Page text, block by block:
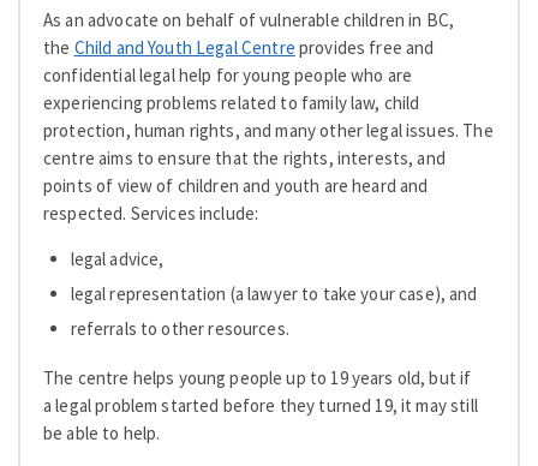
As an advocate on behalf of vulnerable children in BC,
the Child and Youth Legal Centre provides free and
confidential legal help for young people who are
experiencing problems related to family law, child
protection, human rights, and many other legal issues. The
centre aims to ensure that the rights, interests, and
points of view of children and youth are heard and
respected. Services include:
legal advice,
legal representation (a lawyer to take your case), and
referrals to other resources.
The centre helps young people up to 19 years old, but if
a legal problem started before they turned 19, it may still
be able to help.